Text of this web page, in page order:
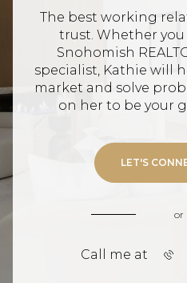
The best working
trust. Whether
Snohomish
specialist, Kathie will
market and solve
on her to be your
LET'S
or
Call me at